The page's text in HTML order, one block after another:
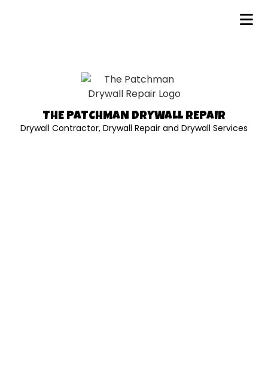
THE PATCHMAN DRYWALL REPAIR
Drywall Contractor, Drywall Repair and Drywall Services